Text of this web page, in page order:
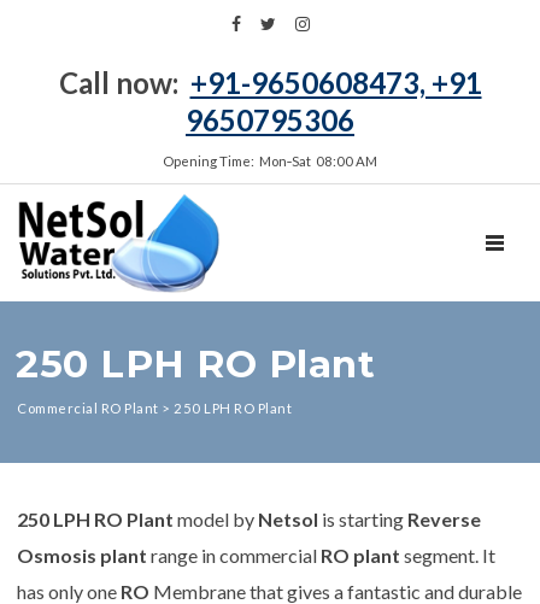
Call now: +91-9650608473, +91
9650795306
Opening Time: Mon‑Sat 08:00 AM
250 LPH RO Plant
Commercial RO Plant > 250 LPH RO Plant
250 LPH RO Plant model by Netsol is starting Reverse
Osmosis plant range in commercial RO plant segment. It
has only one RO Membrane that gives a fantastic and durable